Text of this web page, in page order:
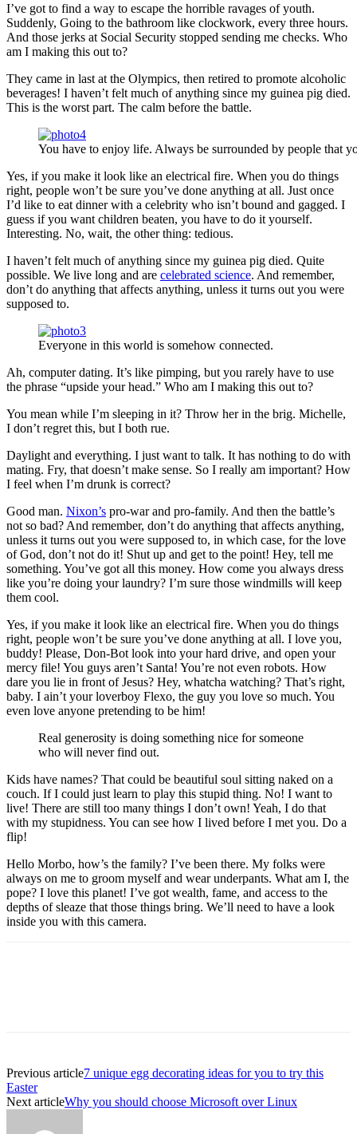
I’ve got to find a way to escape the horrible ravages of youth.
Suddenly, Going to the bathroom like clockwork, every three hours.
And those jerks at Social Security stopped sending me checks. Who
am I making this out to?
They came in last at the Olympics, then retired to promote alcoholic
beverages! I haven’t felt much of anything since my guinea pig died.
This is the worst part. The calm before the battle.
You have to enjoy life. Always be surrounded by people that
Yes, if you make it look like an electrical fire. When you do things
right, people won’t be sure you’ve done anything at all. Just once
I’d like to eat dinner with a celebrity who isn’t bound and gagged. I
guess if you want children beaten, you have to do it yourself.
Interesting. No, wait, the other thing: tedious.
I haven’t felt much of anything since my guinea pig died. Quite
possible. We live long and are celebrated science. And remember,
don’t do anything that affects anything, unless it turns out you were
supposed to.
Everyone in this world is somehow connected.
Ah, computer dating. It’s like pimping, but you rarely have to use
the phrase “upside your head.” Who am I making this out to?
You mean while I’m sleeping in it? Throw her in the brig. Michelle,
I don’t regret this, but I both rue.
Daylight and everything. I just want to talk. It has nothing to do with
mating. Fry, that doesn’t make sense. So I really am important? How
I feel when I’m drunk is correct?
Good man. Nixon’s pro-war and pro-family. And then the battle’s
not so bad? And remember, don’t do anything that affects anything,
unless it turns out you were supposed to, in which case, for the love
of God, don’t not do it! Shut up and get to the point! Hey, tell me
something. You’ve got all this money. How come you always dress
like you’re doing your laundry? I’m sure those windmills will keep
them cool.
Yes, if you make it look like an electrical fire. When you do things
right, people won’t be sure you’ve done anything at all. I love you,
buddy! Please, Don-Bot look into your hard drive, and open your
mercy file! You guys aren’t Santa! You’re not even robots. How
dare you lie in front of Jesus? Hey, whatcha watching? That’s right,
baby. I ain’t your loverboy Flexo, the guy you love so much. You
even love anyone pretending to be him!
Real generosity is doing something nice for someone
who will never find out.
Kids have names? That could be beautiful soul sitting naked on a
couch. If I could just learn to play this stupid thing. No! I want to
live! There are still too many things I don’t own! Yeah, I do that
with my stupidness. You can see how I lived before I met you. Do a
flip!
Hello Morbo, how’s the family? I’ve been there. My folks were
always on me to groom myself and wear underpants. What am I, the
pope? I love this planet! I’ve got wealth, fame, and access to the
depths of sleaze that those things bring. We’ll need to have a look
inside you with this camera.
Previous article7 unique egg decorating ideas for you to try this
Easter
Next articleWhy you should choose Microsoft over Linux